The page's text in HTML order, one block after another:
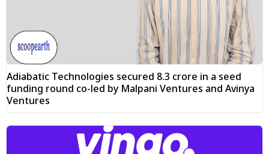
Adiabatic Technologies secured ₹8.3 crore in a seed
funding round co-led by Malpani Ventures and Avinya
Ventures